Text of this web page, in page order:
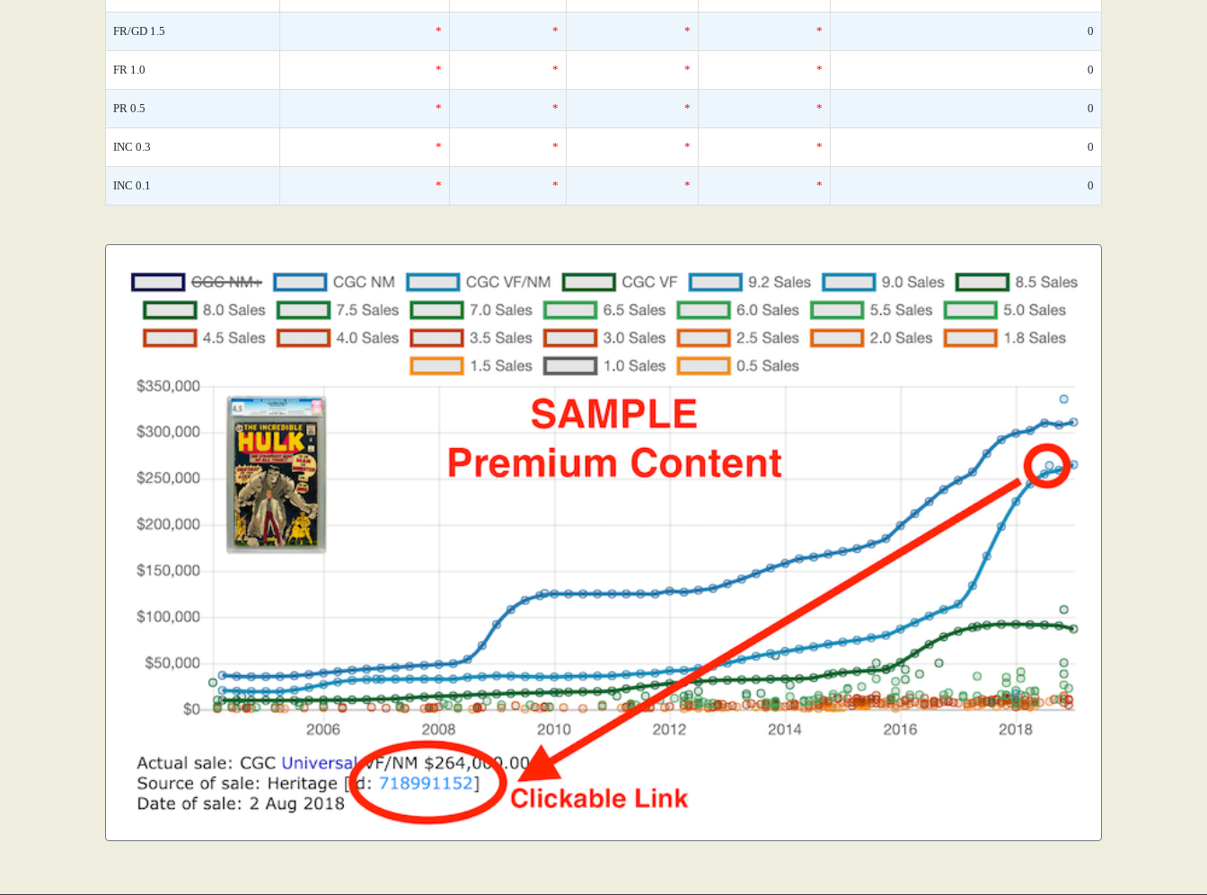
FR/GD 1.5 * * * * 0
FR 1.0 * * * * 0
PR 0.5 * * * * 0
INC 0.3 * * * * 0
INC 0.1 * * * * 0